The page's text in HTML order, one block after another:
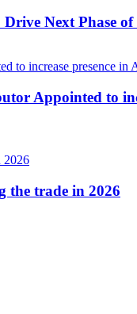
Next Phase
Appointed to
the trade in 2026